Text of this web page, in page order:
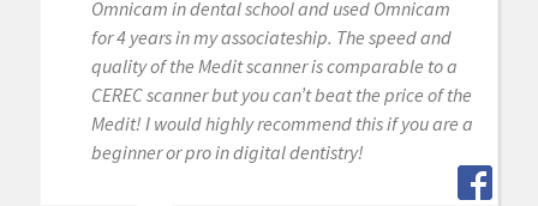
Omnicam in dental school and used Omnicam
for 4 years in my associateship. The speed and
quality of the Medit scanner is comparable to a
CEREC scanner but you can’t beat the price of the
Medit! I would highly recommend this if you are a
beginner or pro in digital dentistry!